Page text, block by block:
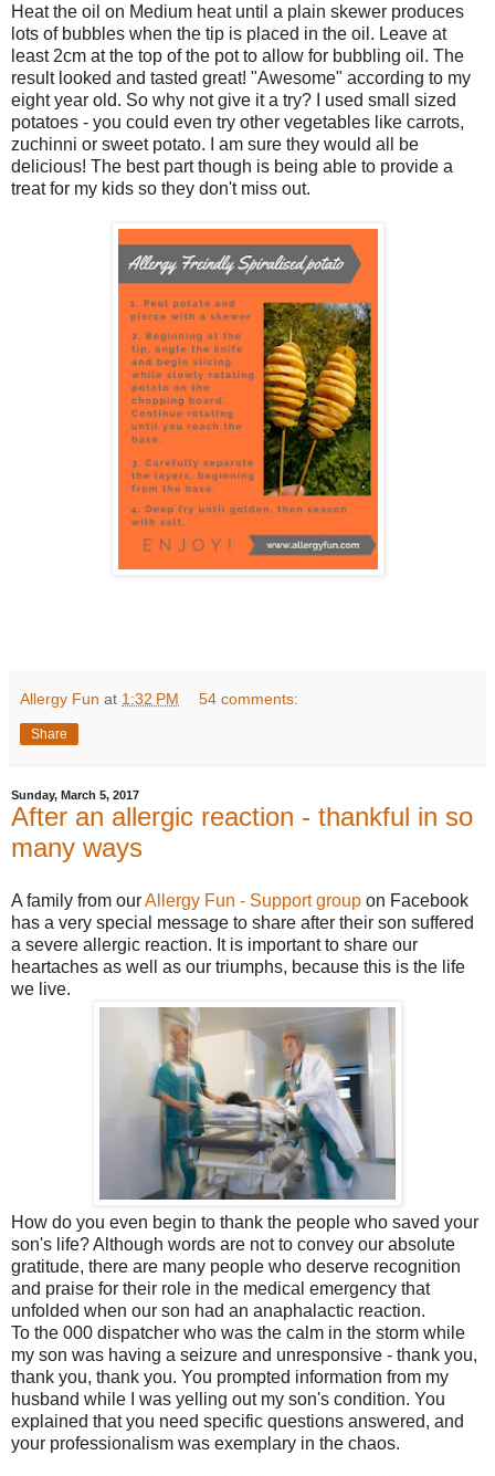
Heat the oil on Medium heat until a plain skewer produces
lots of bubbles when the tip is placed in the oil. Leave at
least 2cm at the top of the pot to allow for bubbling oil. The
result looked and tasted great! "Awesome" according to my
eight year old. So why not give it a try? I used small sized
potatoes - you could even try other vegetables like carrots,
zuchinni or sweet potato. I am sure they would all be
delicious! The best part though is being able to provide a
treat for my kids so they don't miss out.
Allergy Fun at 1:32 PM 54 comments:
Share
Sunday, March 5, 2017
After an allergic reaction - thankful in so
many ways
A family from ourAllergy Fun - Support group on Facebook
has a very special message to share after their son suffered
a severe allergic reaction. It is important to share our
heartaches as well as our triumphs, because this is the life
we live.
How do you even begin to thank the people who saved your
son's life? Although words are not to convey our absolute
gratitude, there are many people who deserve recognition
and praise for their role in the medical emergency that
unfolded when our son had an anaphalactic reaction.
To the 000 dispatcher who was the calm in the storm while
my son was having a seizure and unresponsive - thank you,
thank you, thank you. You prompted information from my
husband while I was yelling out my son's condition. You
explained that you need specific questions answered, and
your professionalism was exemplary in the chaos.